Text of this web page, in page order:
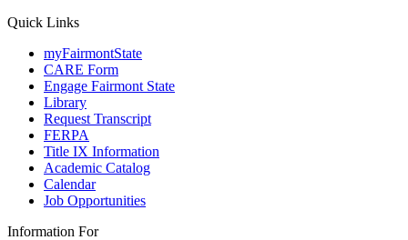
Quick Links
myFairmontState
CARE Form
Engage Fairmont State
Library
Request Transcript
FERPA
Title IX Information
Academic Catalog
Calendar
Job Opportunities
Information For